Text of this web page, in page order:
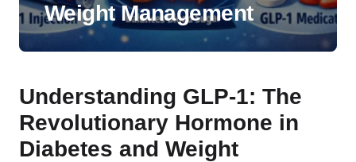
Weight Management
Understanding GLP-1: The
Revolutionary Hormone in
Diabetes and Weight